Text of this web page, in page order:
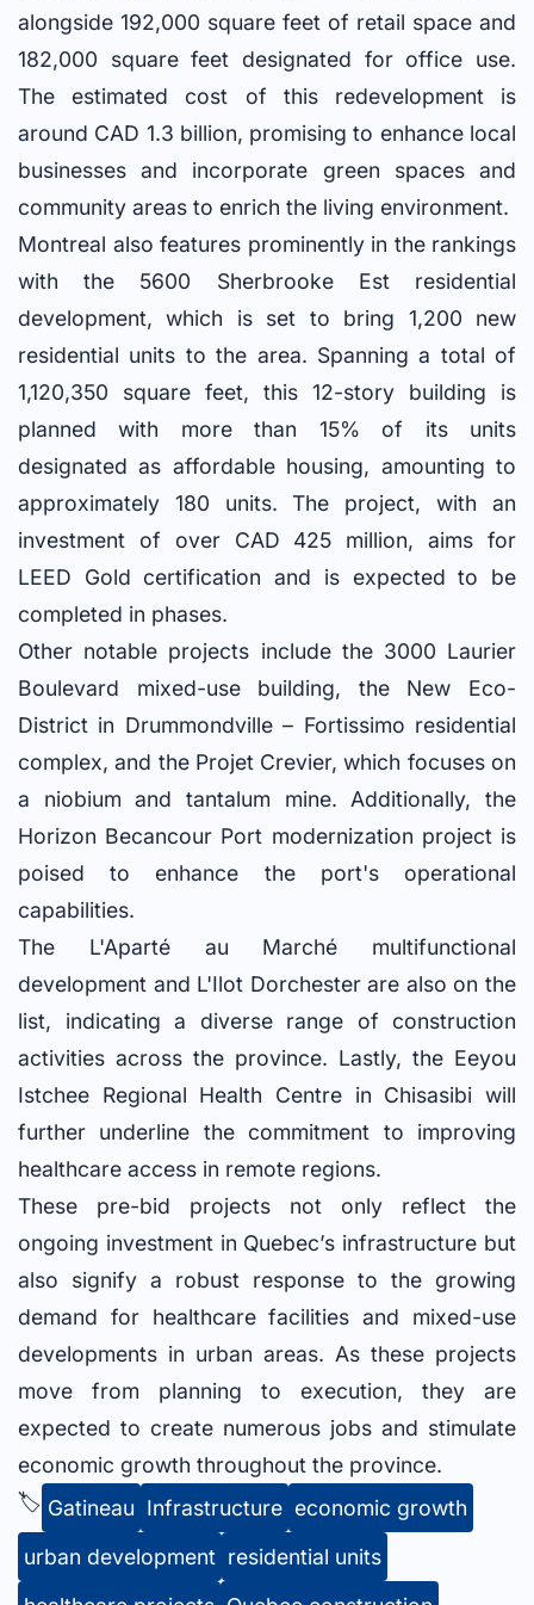
alongside 192,000 square feet of retail space and
182,000 square feet designated for office use.
The estimated cost of this redevelopment is
around CAD 1.3 billion, promising to enhance local
businesses and incorporate green spaces and
community areas to enrich the living environment.
Montreal also features prominently in the rankings
with the 5600 Sherbrooke Est residential
development, which is set to bring 1,200 new
residential units to the area. Spanning a total of
1,120,350 square feet, this 12-story building is
planned with more than 15% of its units
designated as affordable housing, amounting to
approximately 180 units. The project, with an
investment of over CAD 425 million, aims for
LEED Gold certification and is expected to be
completed in phases.
Other notable projects include the 3000 Laurier
Boulevard mixed-use building, the New Eco-
District in Drummondville – Fortissimo residential
complex, and the Projet Crevier, which focuses on
a niobium and tantalum mine. Additionally, the
Horizon Becancour Port modernization project is
poised to enhance the port's operational
capabilities.
The L'Aparté au Marché multifunctional
development and L'Ilot Dorchester are also on the
list, indicating a diverse range of construction
activities across the province. Lastly, the Eeyou
Istchee Regional Health Centre in Chisasibi will
further underline the commitment to improving
healthcare access in remote regions.
These pre-bid projects not only reflect the
ongoing investment in Quebec’s infrastructure but
also signify a robust response to the growing
demand for healthcare facilities and mixed-use
developments in urban areas. As these projects
move from planning to execution, they are
expected to create numerous jobs and stimulate
economic growth throughout the province.
🏷️ Gatineau Infrastructure economic growth
urban development residential units